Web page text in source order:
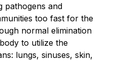
pathogens and
too fast for the
normal elimination
to utilize the
lungs, sinuses, skin,